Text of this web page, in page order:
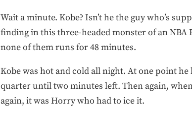
Wait a minute. Kobe? Isn’t he the guy who’s
finding in this three-headed monster of an NBA
none of them runs for 48 minutes.
Kobe was hot and cold all night. At one point
quarter until two minutes left. Then again,
again, it was Horry who had to ice it.